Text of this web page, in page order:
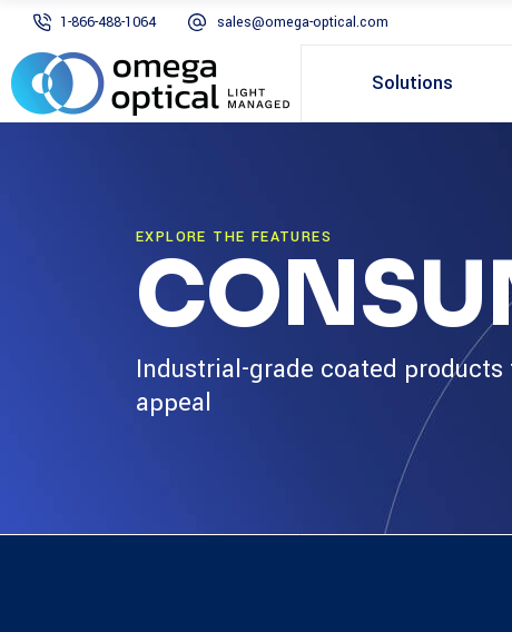
1-866-488-1064 sales@omega-optical.com
Solutions
EXPLORE THE FEATURES
Industrial-grade coated products
appeal